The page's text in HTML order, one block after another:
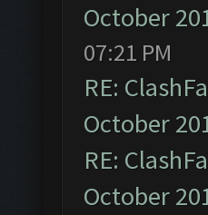
October
07:21 PM
RE:
October
RE:
October